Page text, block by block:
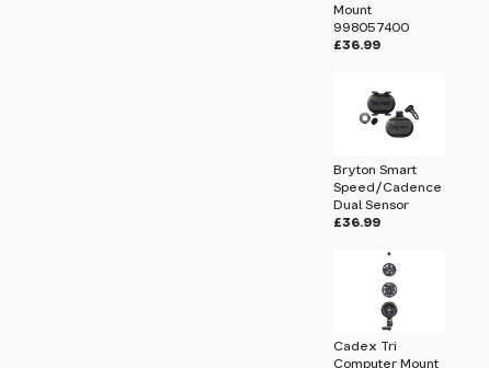
Mount
998057400
£36.99
Bryton Smart
Speed/Cadence
Dual Sensor
£36.99
Cadex Tri
Computer Mount